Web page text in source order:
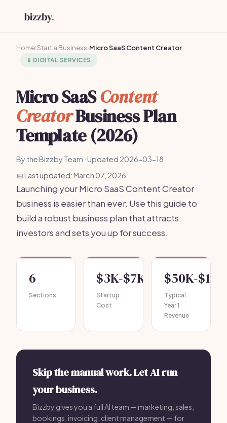
Home›Start a Business›Micro SaaS Content Creator
📱 DIGITAL SERVICES
Micro SaaSContent
CreatorBusiness Plan
Template (2026)
By the Bizzby Team · Updated 2026-03-18 ·
📅 Last updated: March 07, 2026
Launching your Micro SaaS Content Creator
business is easier than ever. Use this guide to
build a robust business plan that attracts
investors and sets you up for success.
6
Sections
$3K-$7K
Startup
Cost
$50K-
Typical
Year 1
Revenue
Skip the manual work. Let AI run
your business.
Bizzby gives you a full AI team — marketing, sales,
bookings, invoicing, client management — for